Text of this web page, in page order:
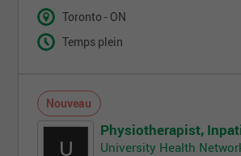
Toronto - ON
Temps plein
Nouveau
Physiotherapist,
University Health